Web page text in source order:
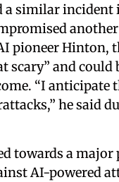
a similar incident
pioneer Hinton,
scary” and
“I anticipate
he said
towards a
AI-powered